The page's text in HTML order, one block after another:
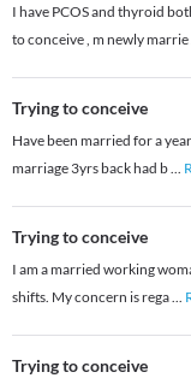
I have PCOS and thyroid
to conceive , m newly marrie
Trying to conceive
Have been married for a
marriage 3yrs back had b...
Trying to conceive
I am a married working
shifts. My concern is rega...
Trying to conceive